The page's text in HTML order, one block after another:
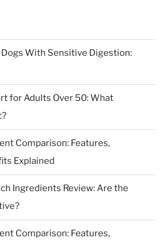
With Sensitive Digestion:
for Adults Over 50: What
Comparison: Features,
Explained
Ingredients Review: Are the
Comparison: Features,